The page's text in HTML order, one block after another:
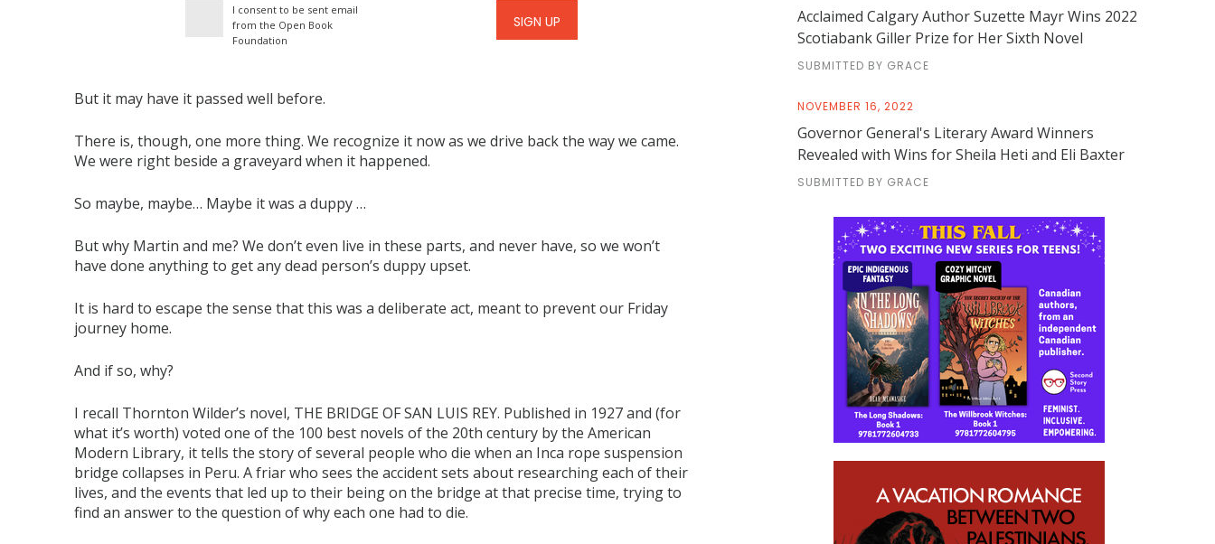
I consent to be sent email
from the Open Book
Foundation
SIGN UP
But it may have it passed well before.
There is, though, one more thing. We recognize it now as we drive back the way we came.
We were right beside a graveyard when it happened.
So maybe, maybe… Maybe it was a duppy …
But why Martin and me? We don’t even live in these parts, and never have, so we won’t
have done anything to get any dead person’s duppy upset.
It is hard to escape the sense that this was a deliberate act, meant to prevent our Friday
journey home.
And if so, why?
I recall Thornton Wilder’s novel, THE BRIDGE OF SAN LUIS REY. Published in 1927 and (for
what it’s worth) voted one of the 100 best novels of the 20th century by the American
Modern Library, it tells the story of several people who die when an Inca rope suspension
bridge collapses in Peru. A friar who sees the accident sets about researching each of their
lives, and the events that led up to their being on the bridge at that precise time, trying to
find an answer to the question of why each one had to die.
Acclaimed Calgary Author Suzette Mayr Wins 2022
Scotiabank Giller Prize for Her Sixth Novel
SUBMITTED BY GRACE
NOVEMBER 16, 2022
Governor General's Literary Award Winners
Revealed with Wins for Sheila Heti and Eli Baxter
SUBMITTED BY GRACE